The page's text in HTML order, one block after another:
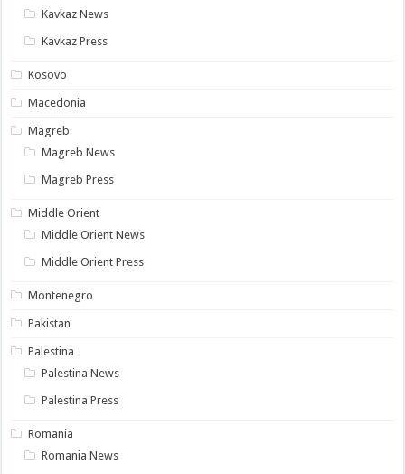
Kavkaz News
Kavkaz Press
Kosovo
Macedonia
Magreb
Magreb News
Magreb Press
Middle Orient
Middle Orient News
Middle Orient Press
Montenegro
Pakistan
Palestina
Palestina News
Palestina Press
Romania
Romania News